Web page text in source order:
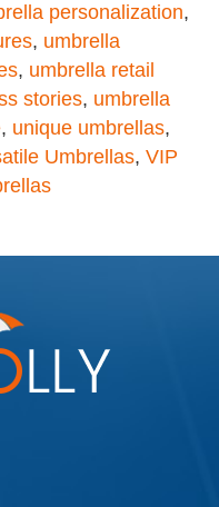
personalization,
, umbrella
, umbrella retail
stories, umbrella
, unique umbrellas,
Umbrellas, VIP